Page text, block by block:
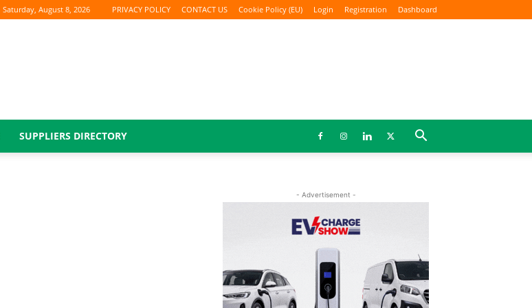
Saturday, August 8, 2026 PRIVACY POLICY CONTACT US Cookie Policy (EU) Login Registration Dashboard
SUPPLIERS DIRECTORY
- Advertisement -